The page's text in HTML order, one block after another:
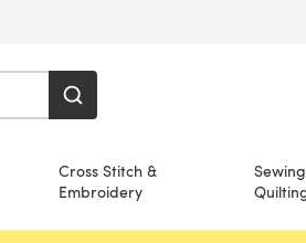
Cross Stitch &
Embroidery